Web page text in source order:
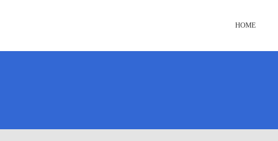
HOME